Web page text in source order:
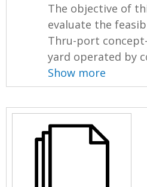
The objective of
evaluate the
Thru-port
yard operated by
Show more